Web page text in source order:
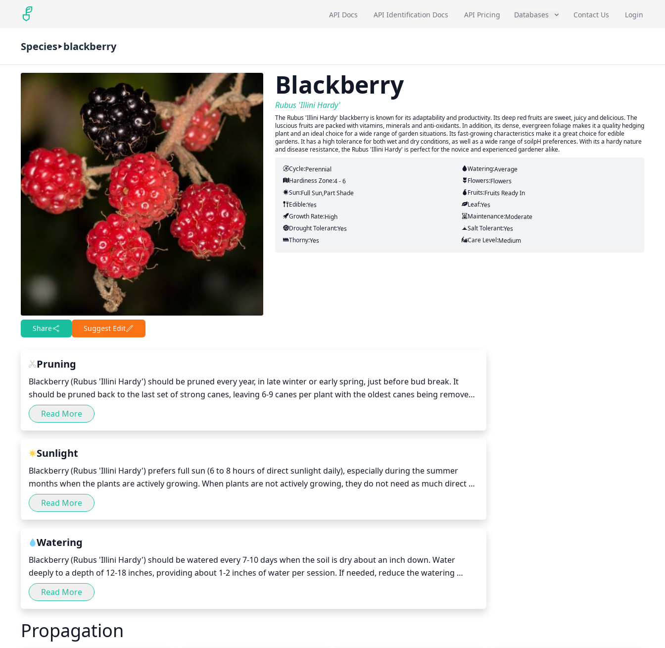
API Docs API Identification Docs API Pricing Databases Contact Us Login
Species blackberry
Share Suggest Edit
Blackberry
Rubus 'Illini Hardy'
The Rubus 'Illini Hardy' blackberry is known for its adaptability and productivity. Its deep red fruits are sweet, juicy and delicious. The
luscious fruits are packed with vitamins, minerals and anti-oxidants. In addition, its dense, evergreen foliage makes it a quality hedging
plant and an ideal choice for a wide range of garden situations. Its fast-growing characteristics make it a great choice for edible
gardens. It has a high tolerance for both wet and dry conditions, as well as a wide range of soilpH preferences. With its a hardy nature
and disease resistance, the Rubus 'Illini Hardy' is perfect for the novice and experienced gardener alike.
Cycle:Perennial Watering:Average
Hardiness Zone:4 - 6 Flowers:Flowers
Sun:Full Sun,part Shade Fruits:Fruits Ready In
Edible:Yes Leaf:Yes
Growth Rate:High Maintenance:Moderate
Drought Tolerant:Yes Salt Tolerant:Yes
Thorny:Yes Care Level:Medium
Pruning
Blackberry (Rubus 'Illini Hardy') should be pruned every year, in late winter or early spring, just before bud break. It
should be pruned back to the last set of strong canes, leaving 6-9 canes per plant with the oldest canes being removed.
To promote larger yields, thinning may be performed in the summer months, encouraging large canes to branch into
many smaller branches. Remove any dead or diseased canes as soon as it is noticed. If necessary, renewing can be
performed every 3-4 years which entails removing all canes and replacing them with new strong canes.
Read More
Sunlight
Blackberry (Rubus 'Illini Hardy') prefers full sun (6 to 8 hours of direct sunlight daily), especially during the summer
months when the plants are actively growing. When plants are not actively growing, they do not need as much direct
sunlight, however they do need a minimum of 4 to 6 hours of indirect sunlight each day. Providing too much sun can
cause stress to the plants and result in poor fruit production and lack of vigorous growth.
Read More
Watering
Blackberry (Rubus 'Illini Hardy') should be watered every 7-10 days when the soil is dry about an inch down. Water
deeply to a depth of 12-18 inches, providing about 1-2 inches of water per session. If needed, reduce the watering
frequency and limit watering to 1 inch during periods of heavy rainfall.
Read More
Propagation